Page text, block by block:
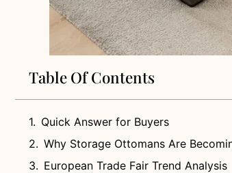
Table Of Contents
Quick Answer for Buyers
Why Storage Ottomans Are
European Trade Fair Trend Analysis